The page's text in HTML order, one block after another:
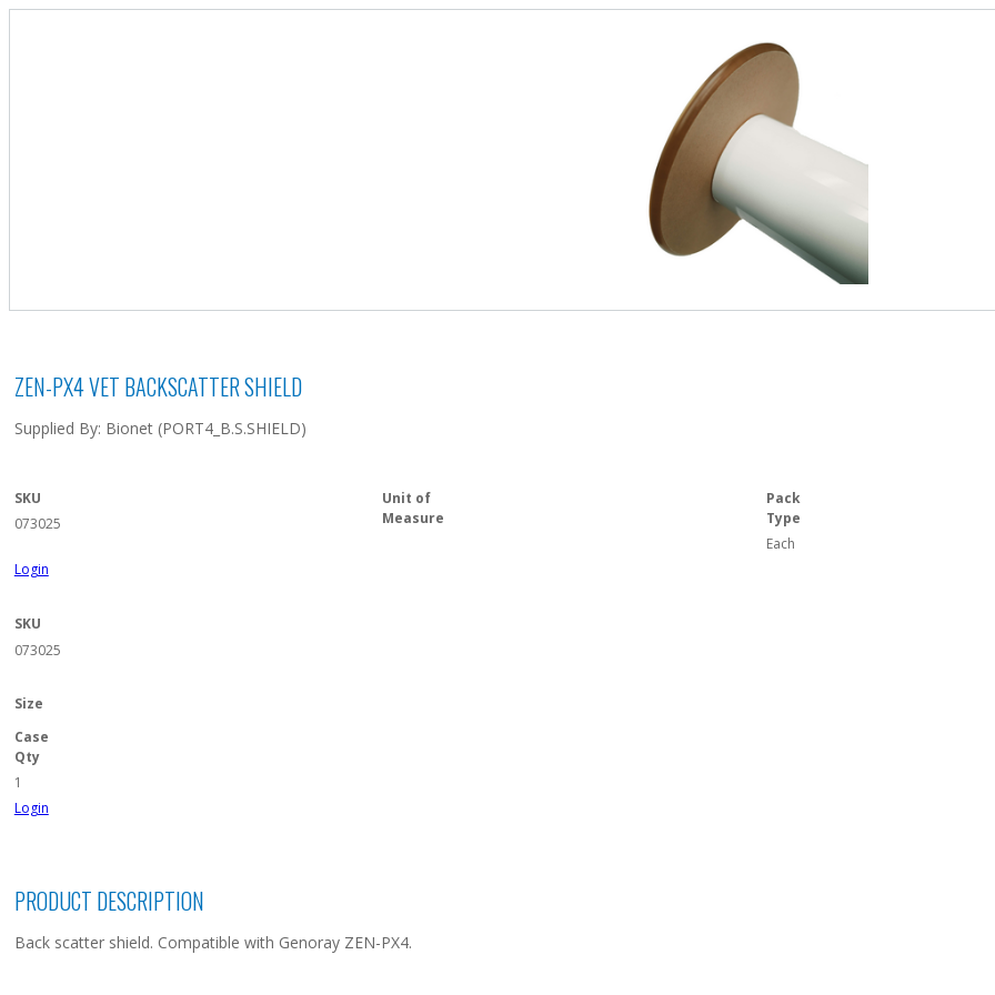
ZEN-PX4 VET BACKSCATTER SHIELD
Supplied By: Bionet (PORT4_B.S.SHIELD)
SKU
073025
Unit of
Measure
Pack
Type
Each
Login
SKU
073025
Size
Case
Qty
1
Login
PRODUCT DESCRIPTION
Back scatter shield. Compatible with Genoray ZEN-PX4.